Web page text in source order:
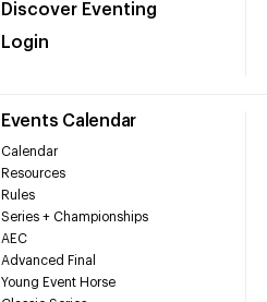
Discover Eventing
Login
Events Calendar
Calendar
Resources
Rules
Series + Championships
AEC
Advanced Final
Young Event Horse